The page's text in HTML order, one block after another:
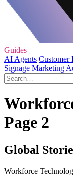
Guides
AI Agents Customer
Signage Marketing
Page 2
Global
Workforce